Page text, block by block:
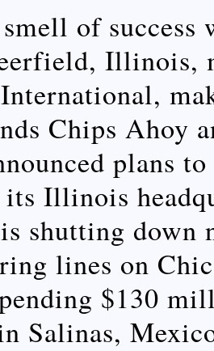
of success
Illinois,
Chips Ahoy
plans
Illinois
shutting down
lines on
$130
Salinas,